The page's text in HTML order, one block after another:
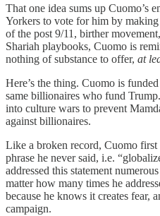
That one idea sums up
Yorkers to vote for him by
of the post 9/11, birther
Shariah playbooks, Cuomo is
nothing of substance to offer, at
Here’s the thing. Cuomo is
same billionaires who fund
into culture wars to prevent
against billionaires.
Like a broken record, Cuomo
phrase he never said, i.e.
addressed this statement
matter how many times he
because he knows it creates fear,
campaign.